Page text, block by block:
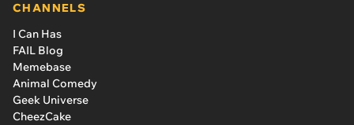
CHANNELS
I Can Has
FAIL Blog
Memebase
Animal Comedy
Geek Universe
CheezCake